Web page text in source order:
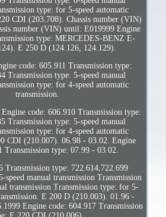
type: for 5-speed automatic
CDI (203.708). Chassis number (VIN)
number (VIN) until: E019999 Engine
type: MERCEDES-BENZ E-
E 250 D (124.126, 124.129).
code: 605.911 Transmission type:
Transmission type: 5-speed manual
type: for 4-speed automatic
transmission.
code: 606.910 Transmission type:
Transmission type: 5-speed manual
type: for 4-speed automatic
CDI (210.007). 06.98 - 03.02. Engine
Transmission type: 07.99 - 03.02.
Transmission type: 722.614,722.699
speed manual transmission Transmission
transmission Transmission type: for 5-
E 200 D (210.003). 01.96 -
Engine code: 604.917 Transmission